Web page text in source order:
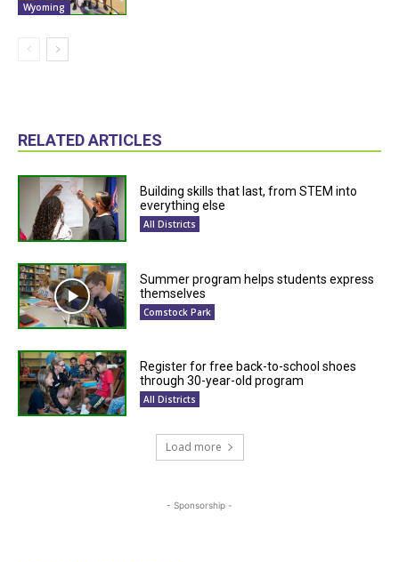
Wyoming
RELATED ARTICLES
Building skills that last, from STEM into
everything else
All Districts
Summer program helps students express
themselves
Comstock Park
Register for free back-to-school shoes
through 30-year-old program
All Districts
Load more
- Sponsorship -